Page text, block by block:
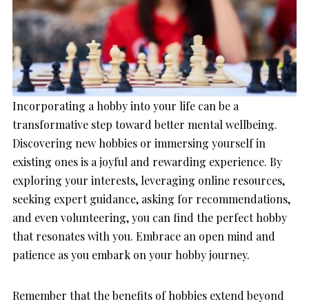
Incorporating a hobby into your life can be a
transformative step toward better mental wellbeing.
Discovering new hobbies or immersing yourself in
existing ones is a joyful and rewarding experience. By
exploring your interests, leveraging online resources,
seeking expert guidance, asking for recommendations,
and even volunteering, you can find the perfect hobby
that resonates with you. Embrace an open mind and
patience as you embark on your hobby journey.
Remember that the benefits of hobbies extend beyond